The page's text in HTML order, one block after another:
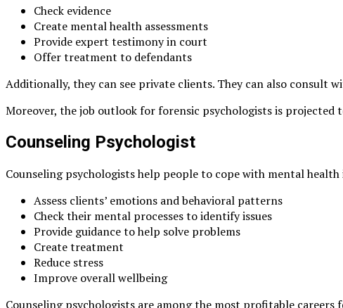
Check evidence
Create mental health assessments
Provide expert testimony in court
Offer treatment to defendants
Additionally, they can see private clients. They can also consult
Moreover, the job outlook for forensic psychologists is projected
Counseling Psychologist
Counseling psychologists help people to cope with mental
Assess clients’ emotions and behavioral patterns
Check their mental processes to identify issues
Provide guidance to help solve problems
Create treatment
Reduce stress
Improve overall wellbeing
Counseling psychologists are among the most profitable careers